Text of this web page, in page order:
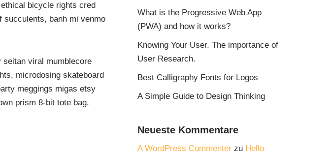
bicycle rights cred
succulents, banh mi venmo
viral mumblecore
microdosing skateboard
meggings migas etsy
prism 8-bit tote bag.
What is the Progressive Web App
(PWA) and how it works?
Knowing Your User. The importance of
User Research.
Best Calligraphy Fonts for Logos
A Simple Guide to Design Thinking
Neueste Kommentare
A WordPress Commenter zu Hello